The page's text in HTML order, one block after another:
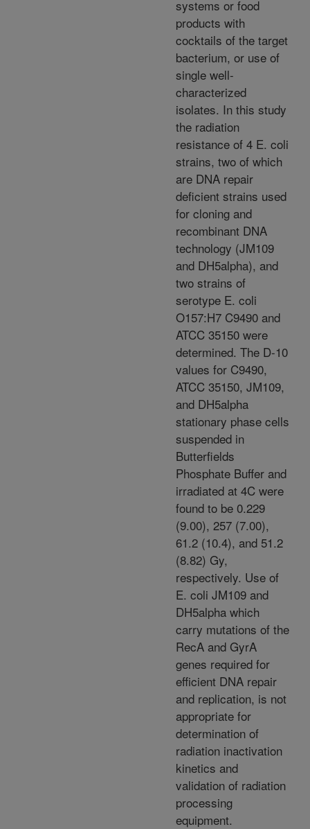
systems or food
products with
cocktails of the target
bacterium, or use of
single well-
characterized
isolates. In this study
the radiation
resistance of 4 E. coli
strains, two of which
are DNA repair
deficient strains used
for cloning and
recombinant DNA
technology (JM109
and DH5alpha), and
two strains of
serotype E. coli
O157:H7 C9490 and
ATCC 35150 were
determined. The D-10
values for C9490,
ATCC 35150, JM109,
and DH5alpha
stationary phase cells
suspended in
Butterfields
Phosphate Buffer and
irradiated at 4C were
found to be 0.229
(9.00), 257 (7.00),
61.2 (10.4), and 51.2
(8.82) Gy,
respectively. Use of
E. coli JM109 and
DH5alpha which
carry mutations of the
RecA and GyrA
genes required for
efficient DNA repair
and replication, is not
appropriate for
determination of
radiation inactivation
kinetics and
validation of radiation
processing
equipment.